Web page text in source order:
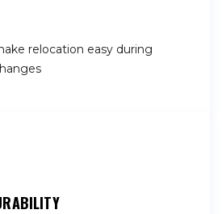
relocation easy during